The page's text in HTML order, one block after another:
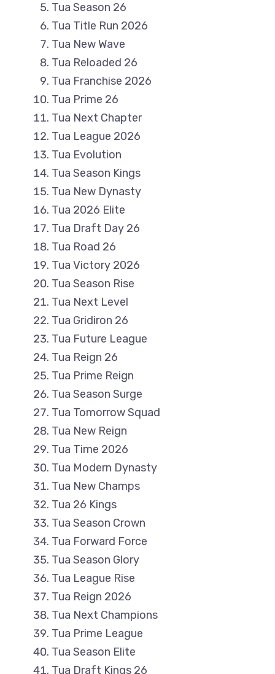
Tua Season 26
Tua Title Run 2026
Tua New Wave
Tua Reloaded 26
Tua Franchise 2026
Tua Prime 26
Tua Next Chapter
Tua League 2026
Tua Evolution
Tua Season Kings
Tua New Dynasty
Tua 2026 Elite
Tua Draft Day 26
Tua Road 26
Tua Victory 2026
Tua Season Rise
Tua Next Level
Tua Gridiron 26
Tua Future League
Tua Reign 26
Tua Prime Reign
Tua Season Surge
Tua Tomorrow Squad
Tua New Reign
Tua Time 2026
Tua Modern Dynasty
Tua New Champs
Tua 26 Kings
Tua Season Crown
Tua Forward Force
Tua Season Glory
Tua League Rise
Tua Reign 2026
Tua Next Champions
Tua Prime League
Tua Season Elite
Tua Draft Kings 26